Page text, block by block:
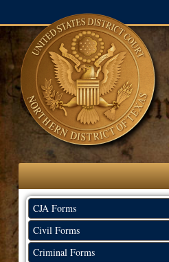
CJA Forms
Civil Forms
Criminal Forms